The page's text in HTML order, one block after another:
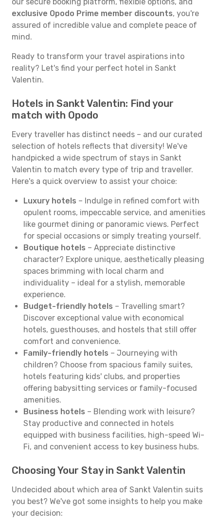
exclusive Opodo Prime member discounts, you're
assured of incredible value and complete peace of
mind.
Ready to transform your travel aspirations into
reality? Let's find your perfect hotel in Sankt
Valentin.
Hotels in Sankt Valentin: Find your
match with Opodo
Every traveller has distinct needs – and our curated
selection of hotels reflects that diversity! We've
handpicked a wide spectrum of stays in Sankt
Valentin to match every type of trip and traveller.
Here's a quick overview to assist your choice:
Luxury hotels – Indulge in refined comfort with
opulent rooms, impeccable service, and amenities
like gourmet dining or panoramic views. Perfect
for special occasions or simply treating yourself.
Boutique hotels – Appreciate distinctive
character? Explore unique, aesthetically pleasing
spaces brimming with local charm and
individuality – ideal for a stylish, memorable
experience.
Budget-friendly hotels – Travelling smart?
Discover exceptional value with economical
hotels, guesthouses, and hostels that still offer
comfort and convenience.
Family-friendly hotels – Journeying with
children? Choose from spacious family suites,
hotels featuring kids' clubs, and properties
offering babysitting services or family-focused
amenities.
Business hotels – Blending work with leisure?
Stay productive and connected in hotels
equipped with business facilities, high-speed Wi-
Fi, and convenient access to key business hubs.
Choosing Your Stay in Sankt Valentin
Undecided about which area of Sankt Valentin suits
you best? We've got some insights to help you make
your decision: